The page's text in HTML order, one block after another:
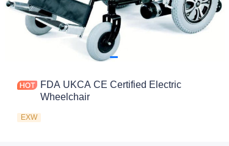
FDA UKCA CE Certified Electric
Wheelchair
EXW